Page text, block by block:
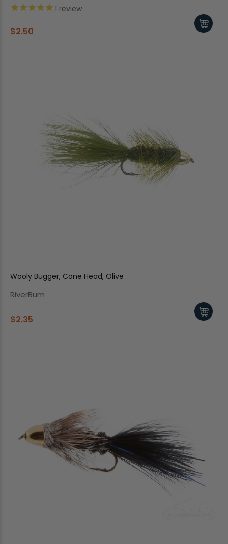
1 review
$2.50
Wooly Bugger, Cone Head, Olive
RiverBum
$2.35